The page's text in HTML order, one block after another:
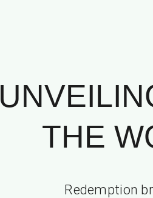
THE
Redemption